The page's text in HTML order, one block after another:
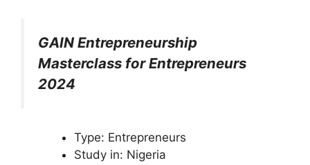
GAIN Entrepreneurship
Masterclass for Entrepreneurs
2024
Type: Entrepreneurs
Study in: Nigeria